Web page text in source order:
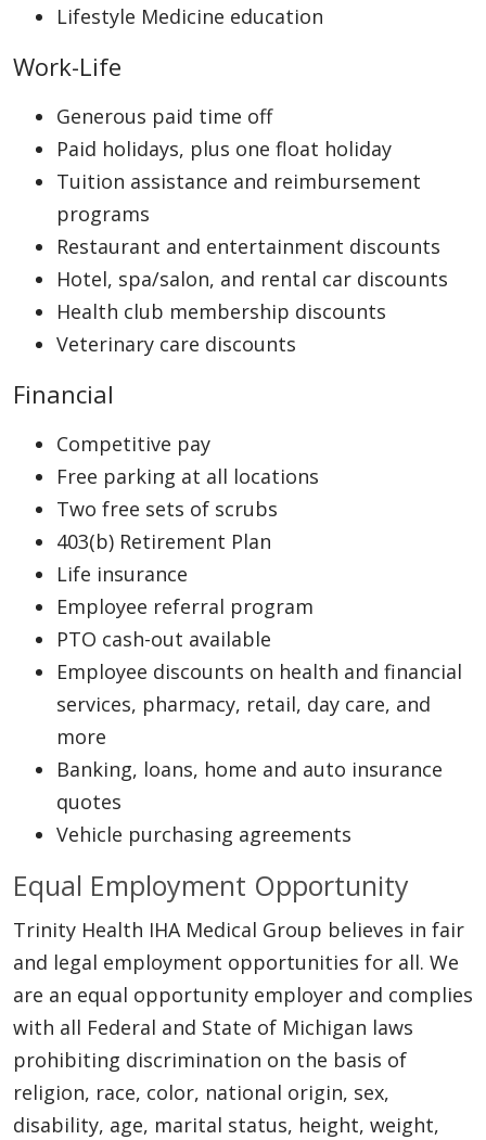
Lifestyle Medicine education
Work-Life
Generous paid time off
Paid holidays, plus one float holiday
Tuition assistance and reimbursement
programs
Restaurant and entertainment discounts
Hotel, spa/salon, and rental car discounts
Health club membership discounts
Veterinary care discounts
Financial
Competitive pay
Free parking at all locations
Two free sets of scrubs
403(b) Retirement Plan
Life insurance
Employee referral program
PTO cash-out available
Employee discounts on health and financial
services, pharmacy, retail, day care, and
more
Banking, loans, home and auto insurance
quotes
Vehicle purchasing agreements
Equal Employment Opportunity
Trinity Health IHA Medical Group believes in fair
and legal employment opportunities for all. We
are an equal opportunity employer and complies
with all Federal and State of Michigan laws
prohibiting discrimination on the basis of
religion, race, color, national origin, sex,
disability, age, marital status, height, weight,